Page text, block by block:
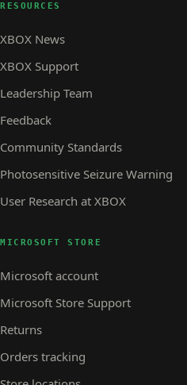
RESOURCES
XBOX News
XBOX Support
Leadership Team
Feedback
Community Standards
Photosensitive Seizure Warning
User Research at XBOX
MICROSOFT STORE
Microsoft account
Microsoft Store Support
Returns
Orders tracking